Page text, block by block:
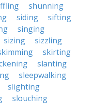
shunning
siding
sifting
singing
sizing
sizzling
skirting
slanting
sleepwalking
slighting
slouching